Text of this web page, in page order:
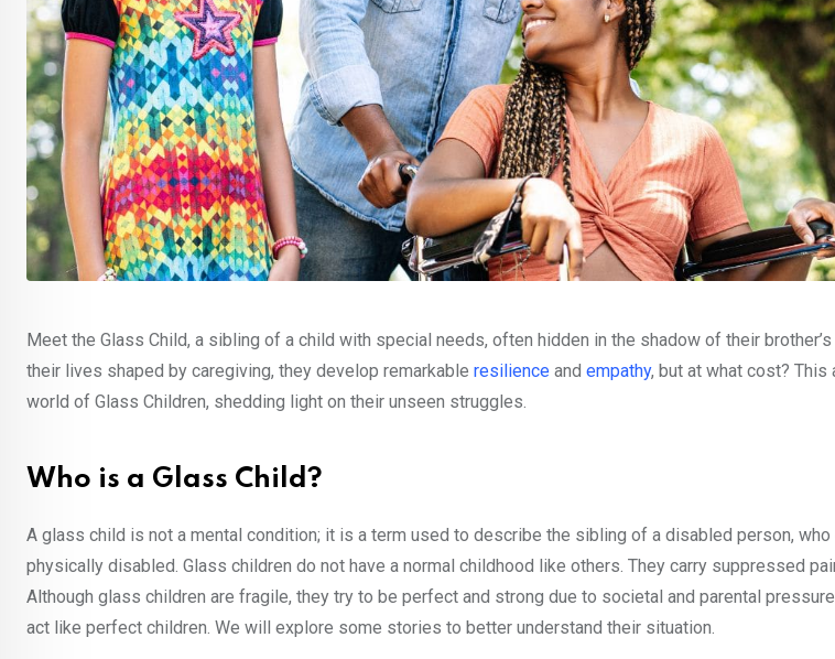
Meet the Glass Child, a sibling of a child with special needs, often hidden in the shadow of their
their lives shaped by caregiving, they develop remarkable resilience and empathy, but at what cost?
world of Glass Children, shedding light on their unseen struggles.
Who is a Glass Child?
A glass child is not a mental condition; it is a term used to describe the sibling of a disabled person,
physically disabled. Glass children do not have a normal childhood like others. They carry suppressed
Although glass children are fragile, they try to be perfect and strong due to societal and parental
act like perfect children. We will explore some stories to better understand their situation.